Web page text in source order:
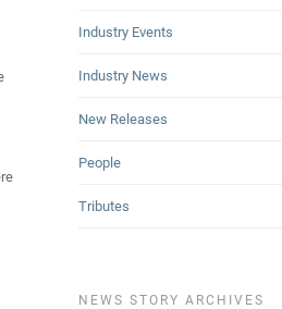
Industry Events
Industry News
New Releases
People
Tributes
NEWS STORY ARCHIVES